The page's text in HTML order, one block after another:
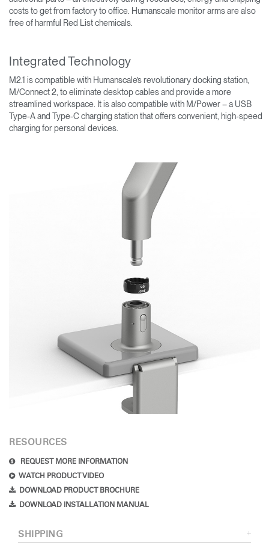
costs to get from factory to office. Humanscale monitor arms are also
free of harmful Red List chemicals.
Integrated Technology
M2.1 is compatible with Humanscale’s revolutionary docking station,
M/Connect 2, to eliminate desktop cables and provide a more
streamlined workspace. It is also compatible with M/Power – a USB
Type-A and Type-C charging station that offers convenient, high-speed
charging for personal devices.
RESOURCES
REQUEST MORE INFORMATION
WATCH PRODUCT VIDEO
DOWNLOAD PRODUCT BROCHURE
DOWNLOAD INSTALLATION MANUAL
SHIPPING